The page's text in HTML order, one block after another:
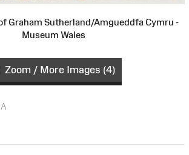
Graham Sutherland/Amgueddfa Cymru -
Museum Wales
Zoom / More Images (4)